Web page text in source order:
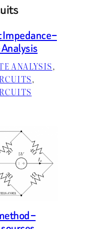
–
Analysis
ANALYSIS
–